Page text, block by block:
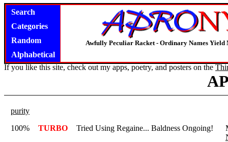
Search
Categories
Random
Alphabetical
Awfully Peculiar Racket - Ordinary Names Yield
If you like this site, check out my apps, poetry, and posters on the
purity
100%
TURBO Tried Using Regaine... Baldness Ongoing!